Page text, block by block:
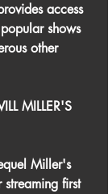
access
shows
other
MILLER'S
Miller's
first